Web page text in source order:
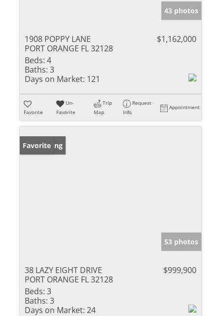
43 photos
1908 POPPY LANE
PORT ORANGE FL 32128
$1,162,000
Beds: 4
Baths: 3
Days on Market: 121
Favorite
Un-
Favorite
Trip
Map
Request
Info
Appointment
New Listing
Favorite
53 photos
38 LAZY EIGHT DRIVE
PORT ORANGE FL 32128
$999,900
Beds: 3
Baths: 3
Days on Market: 24